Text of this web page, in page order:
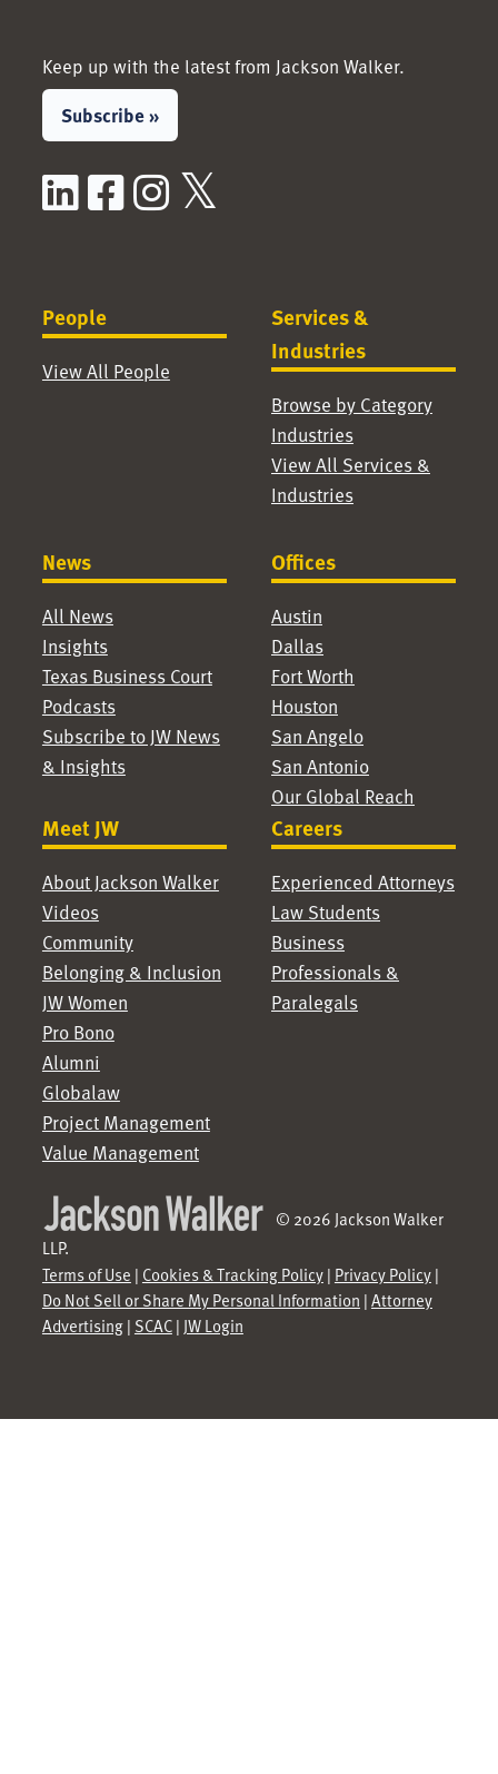
Keep up with the latest from Jackson Walker.
Subscribe »
LinkedIn
Facebook
Instagram
People
View All People
Services &
Industries
Browse by Category
Industries
View All Services &
Industries
News
All News
Insights
Texas Business Court
Podcasts
Subscribe to JW News
& Insights
Offices
Austin
Dallas
Fort Worth
Houston
San Angelo
San Antonio
Our Global Reach
Meet JW
About Jackson Walker
Videos
Community
Belonging & Inclusion
JW Women
Pro Bono
Alumni
Globalaw
Project Management
Value Management
Careers
Experienced Attorneys
Law Students
Business
Professionals &
Paralegals
© 2026 Jackson Walker
LLP.
Terms of Use | Cookies & Tracking Policy| Privacy Policy|
Do Not Sell or Share My Personal Information |Attorney
Advertising| SCAC| JW Login